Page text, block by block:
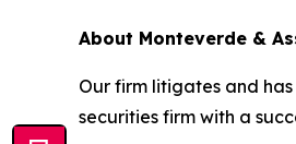
About Monteverde &
Our firm litigates and
securities firm with a